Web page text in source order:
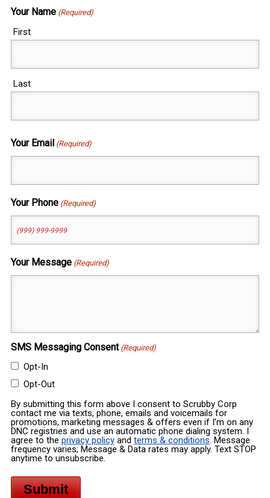
Your Name (Required)
First
Last
Your Email (Required)
Your Phone (Required)
Your Message (Required)
SMS Messaging Consent (Required)
Opt-In
Opt-Out
By submitting this form above I consent to Scrubby Corp
contact me via texts, phone, emails and voicemails for
promotions, marketing messages & offers even if I’m on any
DNC registries and use an automatic phone dialing system. I
agree to the privacy policyand terms & conditions. Message
frequency varies; Message & Data rates may apply. Text STOP
anytime to unsubscribe.
Submit